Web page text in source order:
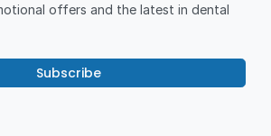
offers and the latest in dental
Subscribe